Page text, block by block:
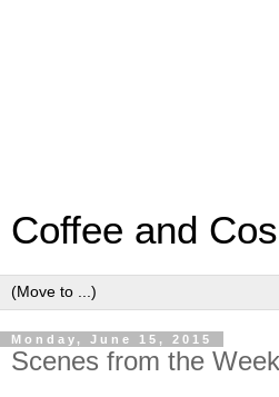
Coffee and
Monday, June 15, 2015
Scenes from the